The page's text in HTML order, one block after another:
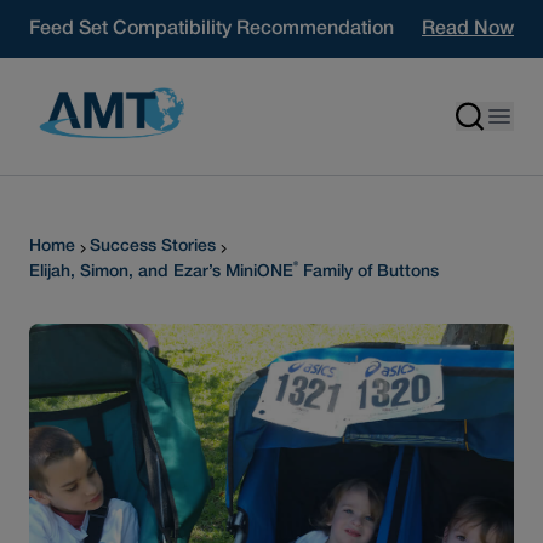
Feed Set Compatibility Recommendation
Read Now
Home
Success Stories
Elijah, Simon, and Ezar’s MiniONE® Family of Buttons